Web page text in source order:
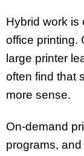
Hybrid work is
office printing.
large printer
often find that
more sense.
On-demand
programs,